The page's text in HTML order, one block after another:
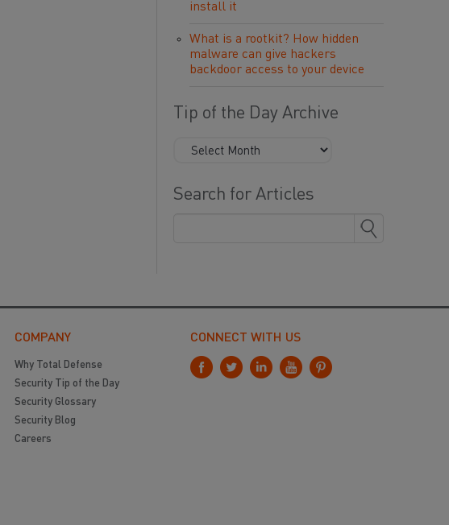
install it
What is a rootkit? How hidden
malware can give hackers
backdoor access to your device
Tip of the Day Archive
Search for Articles
COMPANY
Why Total Defense
Security Tip of the Day
Security Glossary
Security Blog
Careers
CONNECT WITH US